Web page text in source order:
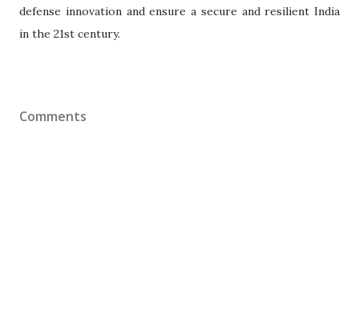
defense innovation and ensure a secure and resilient India
in the 21st century.
Comments